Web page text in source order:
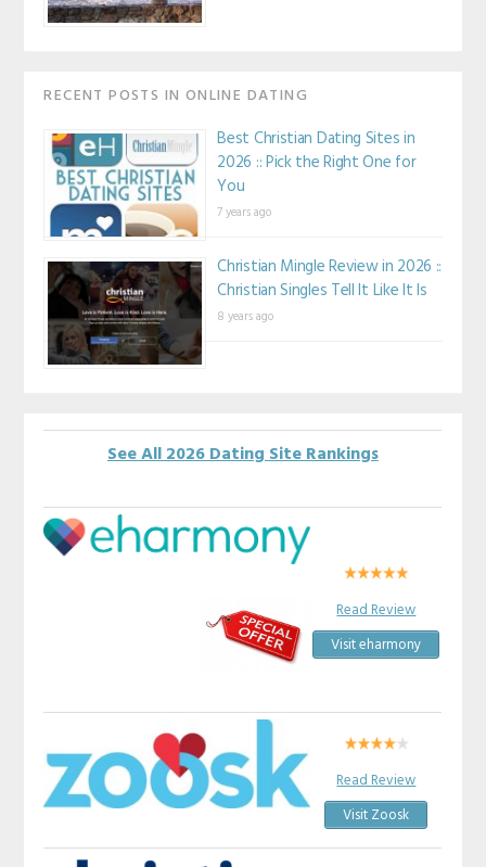
RECENT POSTS IN ONLINE DATING
Best Christian Dating Sites in
2026 :: Pick the Right One for
You
7 years ago
Christian Mingle Review in 2026 ::
Christian Singles Tell It Like It Is
8 years ago
See All 2026 Dating Site Rankings
Read Review
Visit eharmony
Read Review
Visit Zoosk